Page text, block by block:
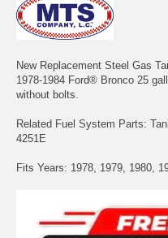
New Replacement Steel Gas
1978-1984 Ford® Bronco 25
without bolts.
Related Fuel System Parts:
4251E
Fits Years: 1978, 1979, 1980,